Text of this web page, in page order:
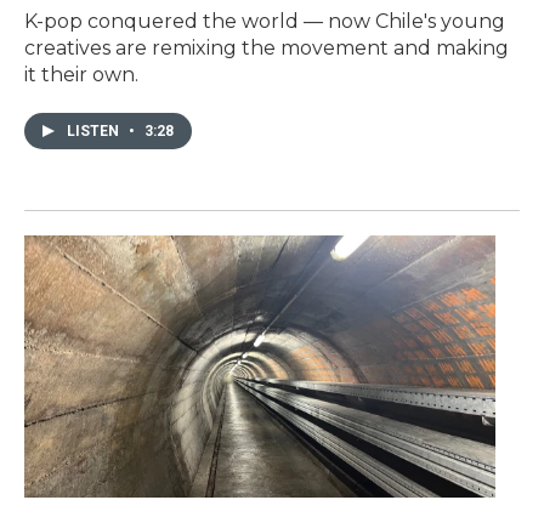
K-pop conquered the world — now Chile's young
creatives are remixing the movement and making
it their own.
LISTEN • 3:28